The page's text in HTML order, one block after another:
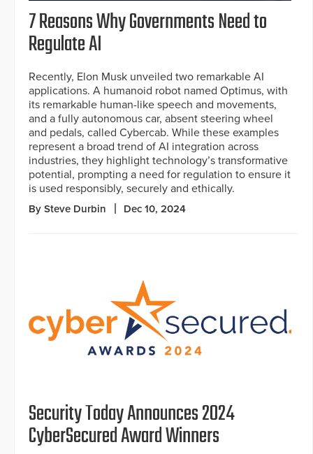
7 Reasons Why Governments Need to
Regulate AI
Recently, Elon Musk unveiled two remarkable AI
applications. A humanoid robot named Optimus, with
its remarkable human-like speech and movements,
and a fully autonomous car, absent steering wheel
and pedals, called Cybercab. While these examples
represent a broad trend of AI integration across
industries, they highlight technology’s transformative
potential, prompting a need for regulation to ensure it
is used responsibly, securely and ethically.
By Steve Durbin Dec 10, 2024
Security Today Announces 2024
CyberSecured Award Winners